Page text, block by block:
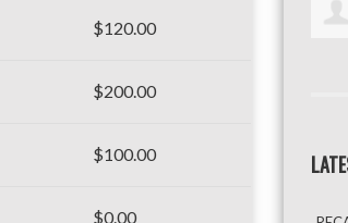
$120.00
$200.00
$100.00
$0.00